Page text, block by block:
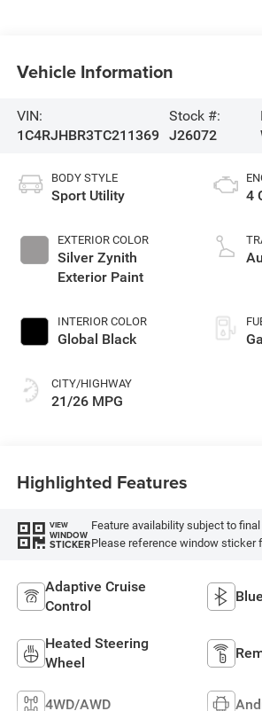
Vehicle Information
VIN:
1C4RJHBR3TC211369
Stock #:
J26072
BODY STYLE
Sport Utility
EXTERIOR COLOR
Silver Zynith
Exterior Paint
INTERIOR COLOR
Global Black
CITY/HIGHWAY
21/26 MPG
4
Highlighted Features
VIEW
WINDOW
STICKER
Feature availability subject to
Please reference window sticker
Adaptive Cruise
Control
Heated Steering
Wheel
4WD/AWD